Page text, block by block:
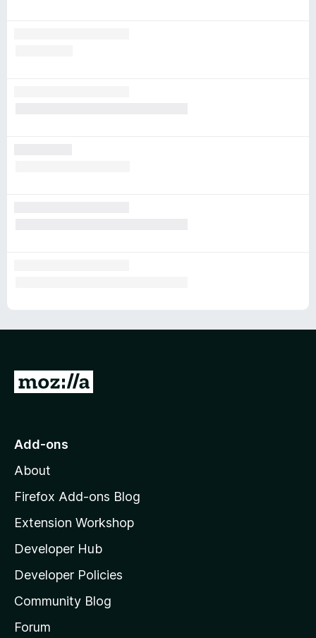
G
o
o
z
l
l
a
s
h
Add-ons
About
Firefox Add-ons Blog
Extension Workshop
Developer Hub
Developer Policies
Community Blog
Forum